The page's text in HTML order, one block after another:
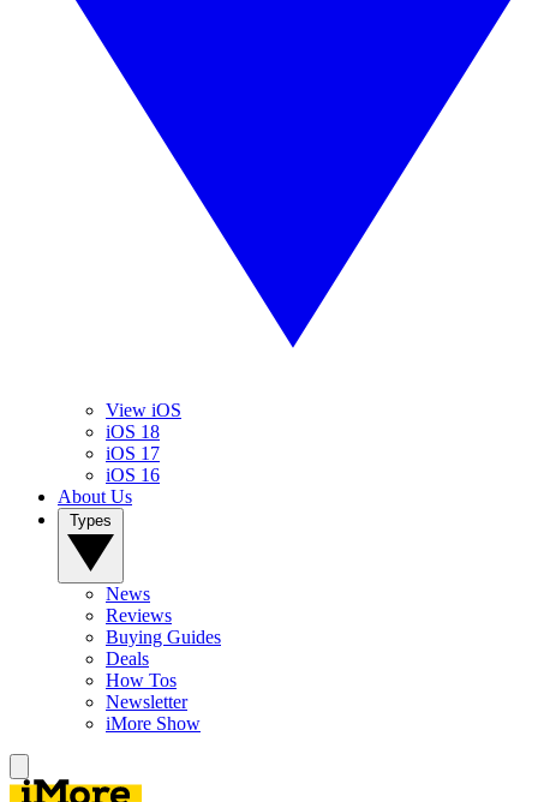
View iOS
iOS 18
iOS 17
iOS 16
About Us
News
Reviews
Buying Guides
Deals
How Tos
Newsletter
iMore Show